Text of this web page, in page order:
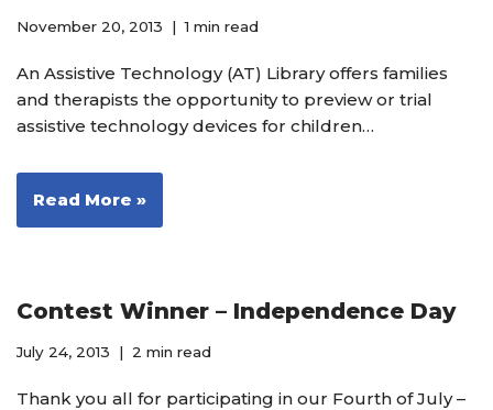
November 20, 2013 1 min read
An Assistive Technology (AT) Library offers families
and therapists the opportunity to preview or trial
assistive technology devices for children…
Read More »
Contest Winner – Independence Day
July 24, 2013 2 min read
Thank you all for participating in our Fourth of July –